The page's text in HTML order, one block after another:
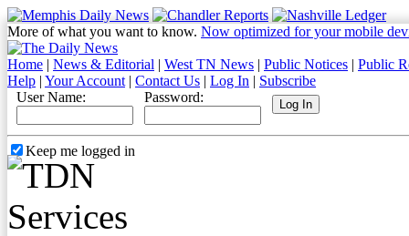
More of what you want to know. Now optimized for your mobile
Home | News & Editorial | West TN News | Public Notices | Public
Help | Your Account | Contact Us | Log In | Subscribe
User Name:
Password:
Keep me logged in